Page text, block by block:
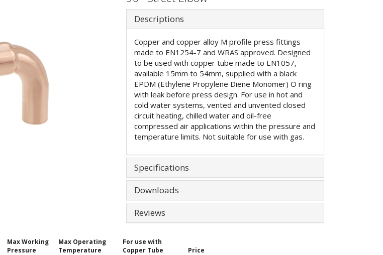
Descriptions
Copper and copper alloy M profile press fittings
made to EN1254-7 and WRAS approved. Designed
to be used with copper tube made to EN1057,
available 15mm to 54mm, supplied with a black
EPDM (Ethylene Propylene Diene Monomer) O ring
with leak before press design. For use in hot and
cold water systems, vented and unvented closed
circuit heating, chilled water and oil-free
compressed air applications within the pressure and
temperature limits. Not suitable for use with gas.
Specifications
Downloads
Reviews
Max Working
Pressure
Max Operating
Temperature
For use with
Copper Tube
Price